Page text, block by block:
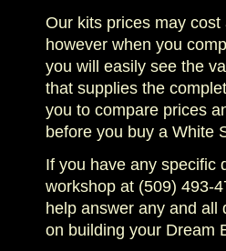
Our kits prices may
however when you
you will easily see the
that supplies the
you to compare prices
before you buy a White
If you have any specific
workshop at (509) 493-
help answer any and all
on building your Dream